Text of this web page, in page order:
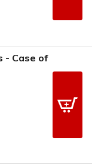
- Case of